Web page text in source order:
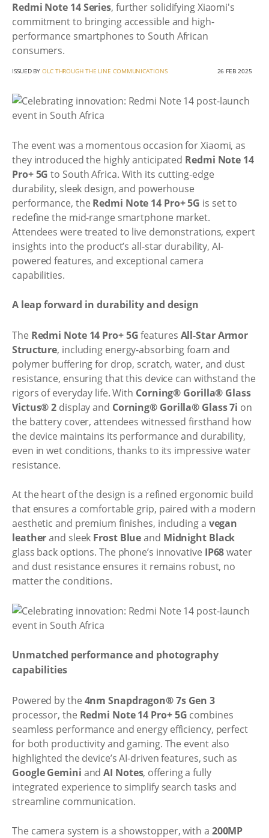
Redmi Note 14 Series, further solidifying Xiaomi's
commitment to bringing accessible and high-
performance smartphones to South African
consumers.
ISSUED BYOLC THROUGH THE LINE COMMUNICATIONS 26 FEB 2025
The event was a momentous occasion for Xiaomi, as
they introduced the highly anticipated Redmi Note 14
Pro+ 5G to South Africa. With its cutting-edge
durability, sleek design, and powerhouse
performance, the Redmi Note 14 Pro+ 5G is set to
redefine the mid-range smartphone market.
Attendees were treated to live demonstrations, expert
insights into the product’s all-star durability, AI-
powered features, and exceptional camera
capabilities.
A leap forward in durability and design
The Redmi Note 14 Pro+ 5Gfeatures All-Star Armor
Structure, including energy-absorbing foam and
polymer buffering for drop, scratch, water, and dust
resistance, ensuring that this device can withstand the
rigors of everyday life. With Corning® Gorilla® Glass
Victus® 2 display and Corning® Gorilla® Glass 7i on
the battery cover, attendees witnessed firsthand how
the device maintains its performance and durability,
even in wet conditions, thanks to its impressive water
resistance.
At the heart of the design is a refined ergonomic build
that ensures a comfortable grip, paired with a modern
aesthetic and premium finishes, including a vegan
leatherand sleek Frost Blueand Midnight Black
glass back options. The phone’s innovative IP68water
and dust resistance ensures it remains robust, no
matter the conditions.
Unmatched performance and photography
capabilities
Powered by the 4nm Snapdragon® 7s Gen 3
processor, the Redmi Note 14 Pro+ 5G combines
seamless performance and energy efficiency, perfect
for both productivity and gaming. The event also
highlighted the device’s AI-driven features, such as
Google Gemini andAI Notes, offering a fully
integrated experience to simplify search tasks and
streamline communication.
The camera system is a showstopper, with a 200MP